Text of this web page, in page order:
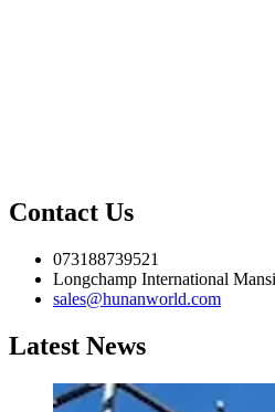
Contact Us
073188739521
Longchamp International
sales@hunanworld.com
Latest News